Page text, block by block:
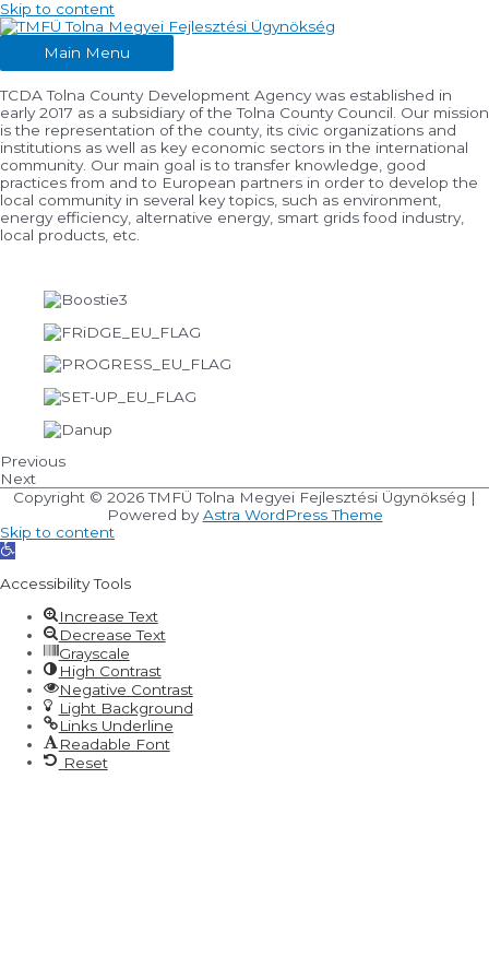
Skip to content
Main Menu
TCDA Tolna County Development Agency was established in
early 2017 as a subsidiary of the Tolna County Council. Our mission
is the representation of the county, its civic organizations and
institutions as well as key economic sectors in the international
community. Our main goal is to transfer knowledge, good
practices from and to European partners in order to develop the
local community in several key topics, such as environment,
energy efficiency, alternative energy, smart grids food industry,
local products, etc.
Previous
Next
Copyright © 2026TMFÜ Tolna Megyei Fejlesztési Ügynökség |
Powered byAstra WordPress Theme
Skip to content
Open
Accessibility Tools
Increase Text
Decrease Text
Grayscale
High Contrast
Negative Contrast
Light Background
Links Underline
Readable Font
Reset